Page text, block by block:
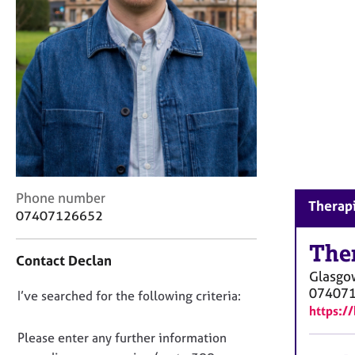
r
C
o
u
n
s
e
l
l
i
n
s
h
C
o
a
t
n
f
Phone number
07407126652
Contact Declan
D
n
I’ve searched for the following criteria:
Please enter any further information